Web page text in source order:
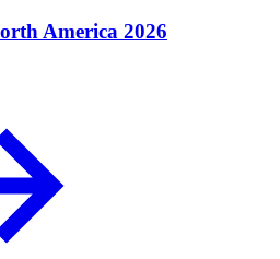
America 2026